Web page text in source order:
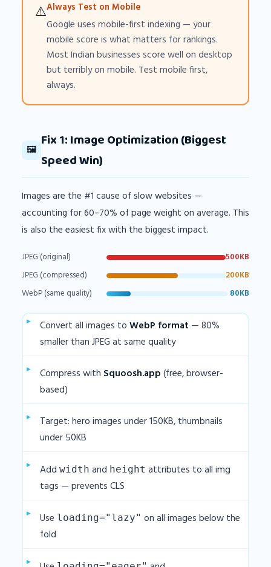
⚠️Always Test on Mobile
Google uses mobile-first indexing — your
mobile score is what matters for rankings.
Most Indian businesses score well on desktop
but terribly on mobile. Test mobile first,
always.
🖼️
Fix 1: Image Optimization (Biggest
Speed Win)
Images are the #1 cause of slow websites —
accounting for 60–70% of page weight on average. This
is also the easiest fix with the biggest impact.
JPEG (original)
500KB
JPEG (compressed)
200KB
WebP (same quality)
80KB
Convert all images to WebP format — 80%
smaller than JPEG at same quality
Compress with Squoosh.app (free, browser-
based)
Target: hero images under 150KB, thumbnails
under 50KB
Add width and height attributes to all img
tags — prevents CLS
Use loading="lazy" on all images below the
fold